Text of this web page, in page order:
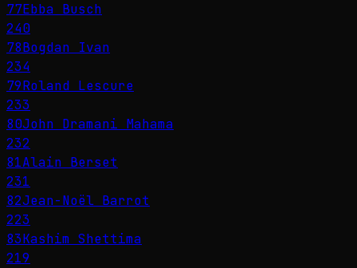
77Ebba Busch
240
78Bogdan Ivan
234
79Roland Lescure
233
80John Dramani Mahama
232
81Alain Berset
231
82Jean-Noël Barrot
223
83Kashim Shettima
219